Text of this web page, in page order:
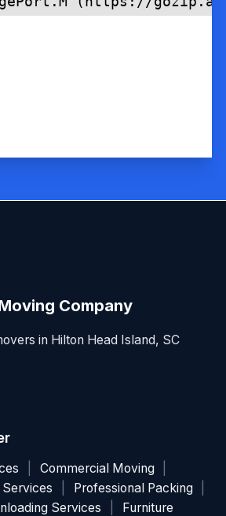
Company
in Hilton Head Island, SC
Commercial Moving
Professional Packing
Services
Furniture